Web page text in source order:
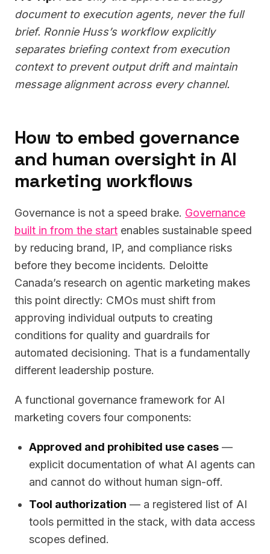
document to execution agents, never the full
brief. Ronnie Huss’s workflow explicitly
separates briefing context from execution
context to prevent output drift and maintain
message alignment across every channel.
How to embed governance
and human oversight in AI
marketing workflows
Governance is not a speed brake. Governance
built in from the start enables sustainable speed
by reducing brand, IP, and compliance risks
before they become incidents. Deloitte
Canada’s research on agentic marketing makes
this point directly: CMOs must shift from
approving individual outputs to creating
conditions for quality and guardrails for
automated decisioning. That is a fundamentally
different leadership posture.
A functional governance framework for AI
marketing covers four components:
Approved and prohibited use cases —
explicit documentation of what AI agents can
and cannot do without human sign-off.
Tool authorization — a registered list of AI
tools permitted in the stack, with data access
scopes defined.